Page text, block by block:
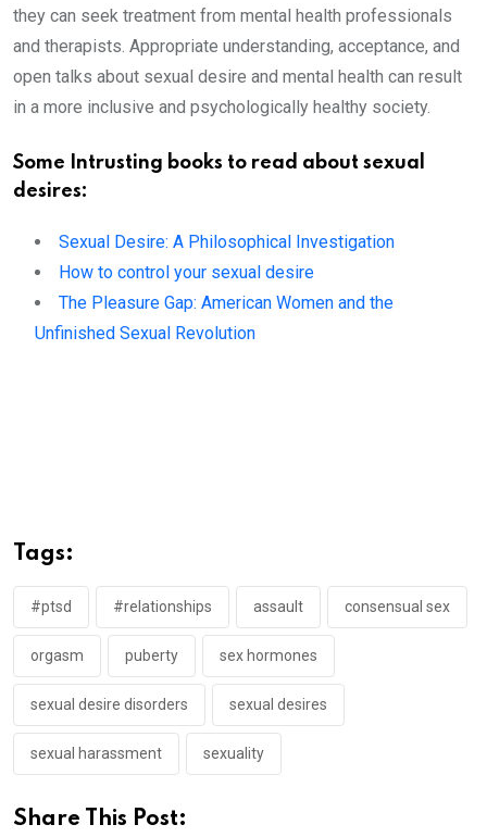
they can seek treatment from mental health professionals
and therapists. Appropriate understanding, acceptance, and
open talks about sexual desire and mental health can result
in a more inclusive and psychologically healthy society.
Some Intrusting books to read about sexual
desires:
Sexual Desire: A Philosophical Investigation
How to control your sexual desire
The Pleasure Gap: American Women and the
Unfinished Sexual Revolution
Tags:
#ptsd #relationships assault consensual sex
orgasm puberty sex hormones
sexual desire disorders sexual desires
sexual harassment sexuality
Share This Post: